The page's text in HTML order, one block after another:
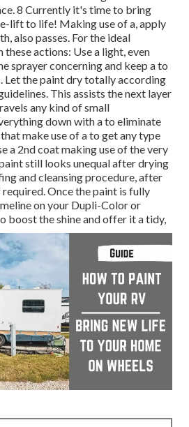
8 Currently it's time to bring
lift to life! Making use of a, apply
also passes. For the ideal
actions: Use a light, even
sprayer concerning and keep a to
Let the paint dry totally according
This assists the next layer
any kind of small
down with a to eliminate
make use of a to get any type
a 2nd coat making use of the very
still looks unequal after drying
and cleansing procedure, after
Once the paint is fully
on your Dupli-Color or
boost the shine and offer it a tidy,